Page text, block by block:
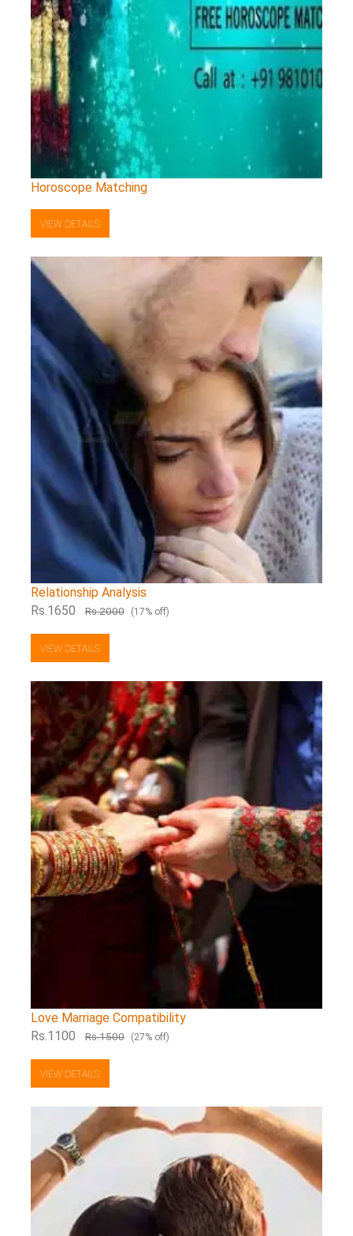
Horoscope Matching
VIEW DETAILS
Relationship Analysis
Rs.1650 Rs.2000 (17% off)
VIEW DETAILS
Love Marriage Compatibility
Rs.1100 Rs.1500 (27% off)
VIEW DETAILS